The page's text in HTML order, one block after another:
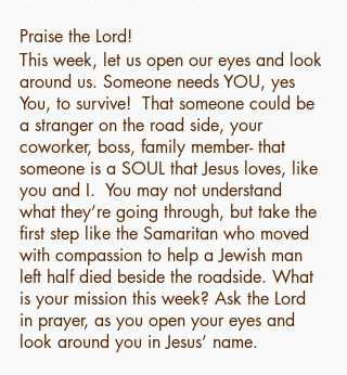
Praise the Lord!
This week, let us open our eyes and look
around us. Someone needs YOU, yes
You, to survive!  That someone could be
a stranger on the road side, your
coworker, boss, family member- that
someone is a SOUL that Jesus loves, like
you and I.  You may not understand
what they’re going through, but take the
first step like the Samaritan who moved
with compassion to help a Jewish man
left half died beside the roadside. What
is your mission this week? Ask the Lord
in prayer, as you open your eyes and
look around you in Jesus’ name.